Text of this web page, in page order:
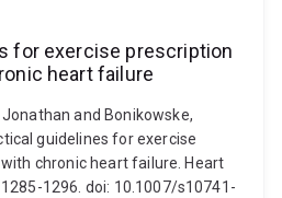
for exercise prescription
heart failure
and Bonikowske,
guidelines for exercise
chronic heart failure. Heart
1296. doi: 10.1007/s10741-